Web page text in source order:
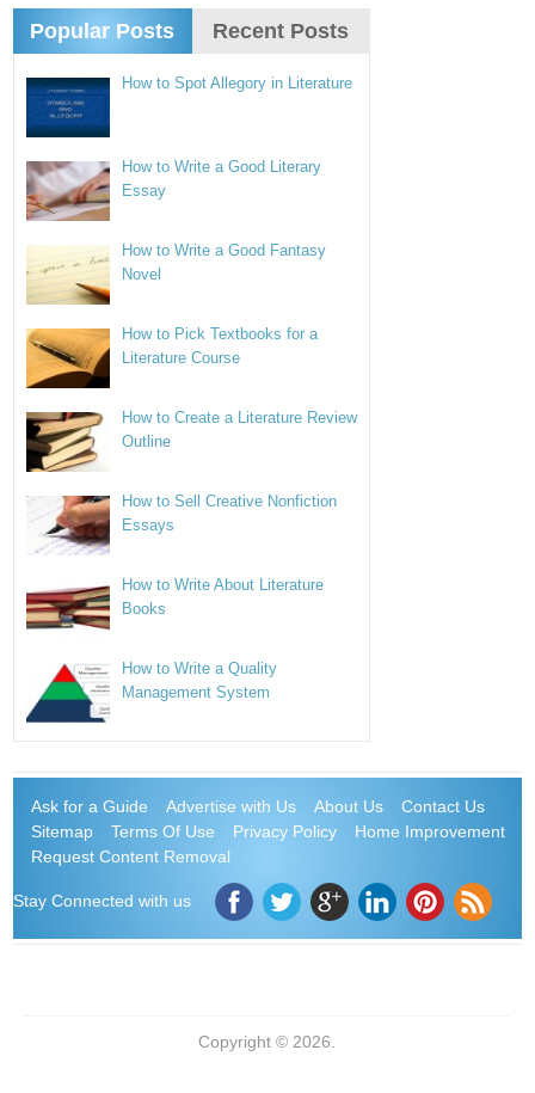
Popular Posts Recent Posts
How to Spot Allegory in Literature
How to Write a Good Literary
Essay
How to Write a Good Fantasy
Novel
How to Pick Textbooks for a
Literature Course
How to Create a Literature Review
Outline
How to Sell Creative Nonfiction
Essays
How to Write About Literature
Books
How to Write a Quality
Management System
Ask for a Guide Advertise with Us About Us
Contact Us
Sitemap
Terms Of Use Privacy Policy
Home Improvement
Request Content Removal
Stay Connected with us
Copyright © 2026.